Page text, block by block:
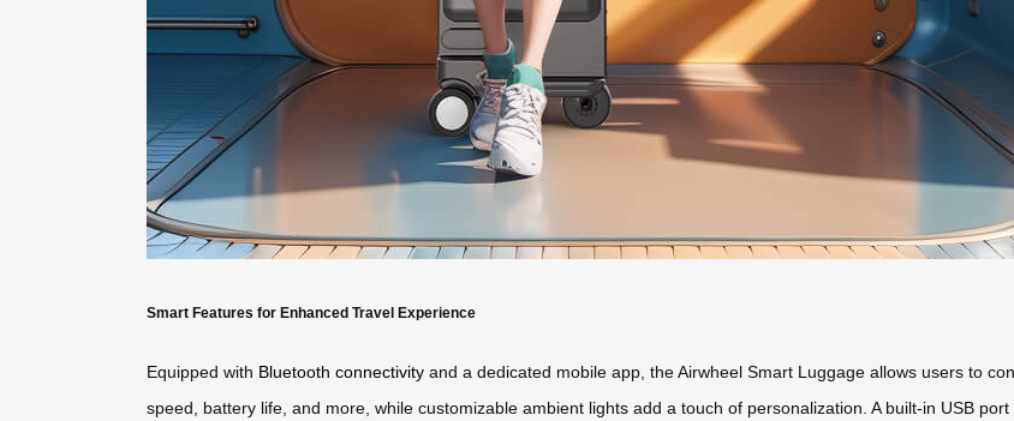
Smart Features for Enhanced Travel Experience
Equipped with Bluetooth connectivity and a dedicated mobile app, the Airwheel Smart Luggage allows users to
speed, battery life, and more, while customizable ambient lights add a touch of personalization. A built-in USB